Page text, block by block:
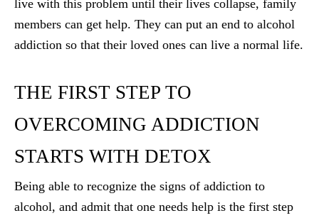
live with this problem until their lives collapse, family
members can get help. They can put an end to alcohol
addiction so that their loved ones can live a normal life.
THE FIRST STEP TO
OVERCOMING ADDICTION
STARTS WITH DETOX
Being able to recognize the signs of addiction to
alcohol, and admit that one needs help is the first step